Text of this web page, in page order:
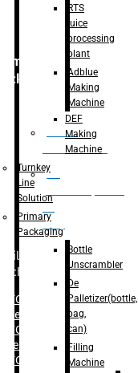
Primary
packaging
Bottle
Unscrambler
De
bag,
can)
Filling
Machine
– RFC For
Water
– RFC For
Juice
– RFC For
RTS
juice
processing
plant
Adblue
Making
Machine
DEF
Making
Machine
Turnkey
Line
Solution
Primary
Packaging
Bottle
Unscrambler
De
Palletizer(bottle,
bag,
can)
Filling
Machine